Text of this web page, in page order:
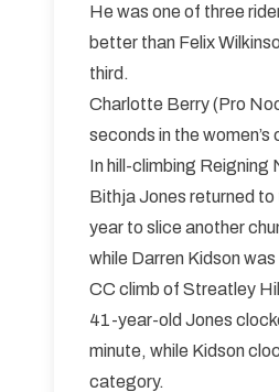
He was one of three
better than Felix
third.
Charlotte Berry (Pro
seconds in the women’s
In hill-climbing Reigning
Bithja Jones returned
year to slice another
while Darren Kidson
CC climb of Streatley
41-year-old Jones
minute, while Kidson
category.